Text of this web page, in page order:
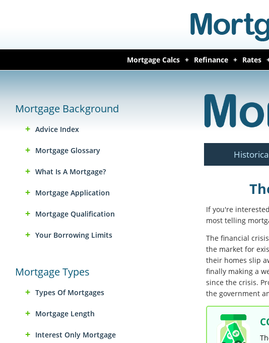
Mortgage Calcs Refinance Rates
Mortgage Background
Advice Index
Mortgage Glossary
What Is A Mortgage?
Mortgage Application
Mortgage Qualification
Your Borrowing Limits
Mortgage Types
Types Of Mortgages
Mortgage Length
Interest Only Mortgage
If you're
most telling
The financial
the market for
their homes slip
finally making a
since the crisis.
the government